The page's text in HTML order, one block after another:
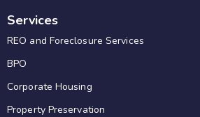
Services
REO and Foreclosure Services
BPO
Corporate Housing
Property Preservation